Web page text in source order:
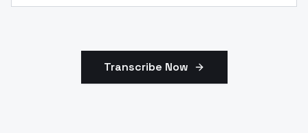
Transcribe Now